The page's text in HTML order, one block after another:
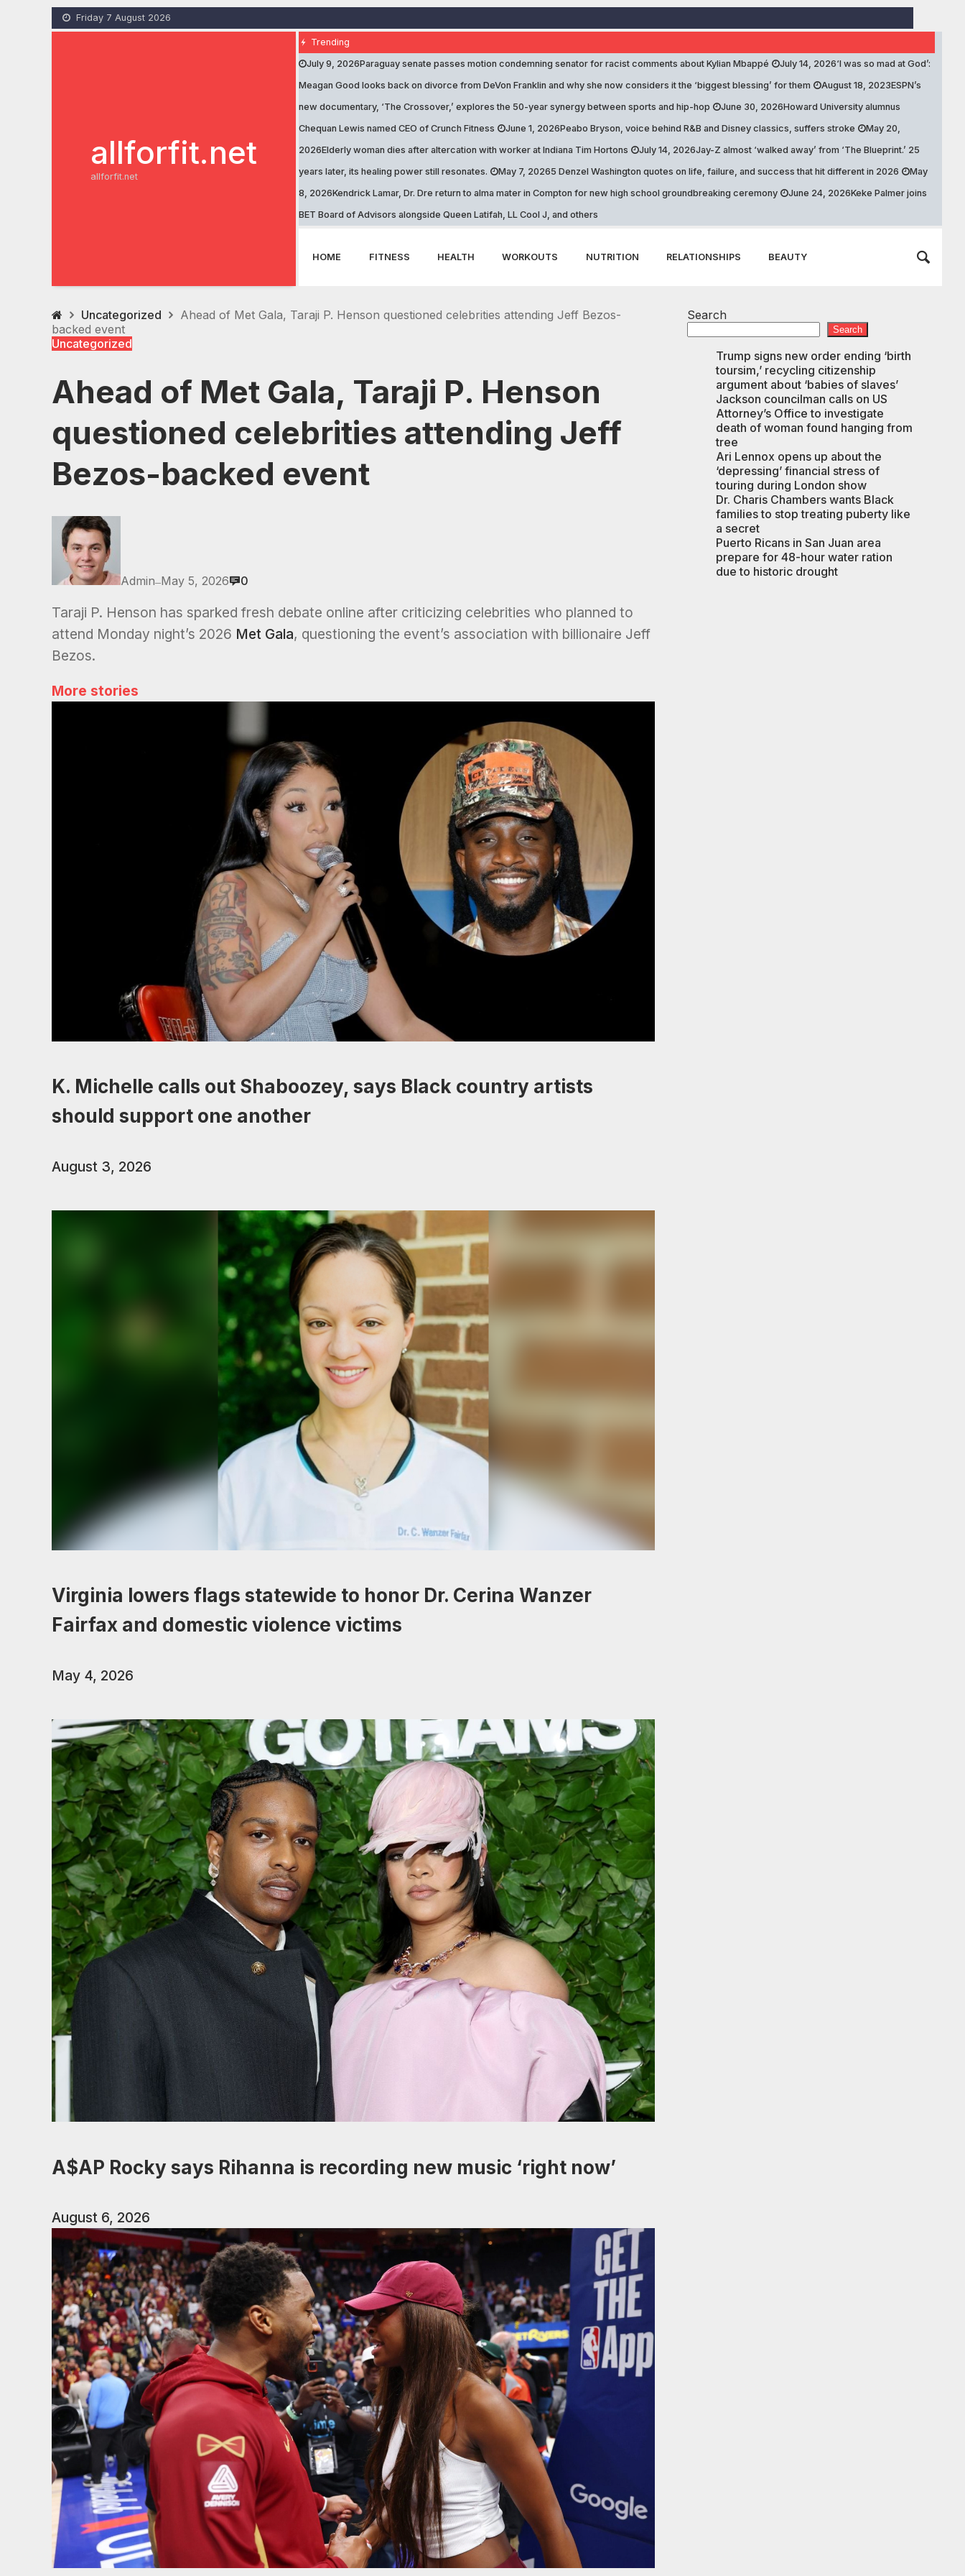
Friday 7 August 2026
allforfit.net
allforfit.net
Trending
July 9, 2026Paraguay senate passes motion condemning senator for racist comments about Kylian Mbappé July 14, 2026‘I was so mad at God’:
Meagan Good looks back on divorce from DeVon Franklin and why she now considers it the ‘biggest blessing’ for them
August 18, 2023ESPN’s
new documentary, ‘The Crossover,’ explores the 50-year synergy between sports and hip-hop
June 30, 2026Howard University alumnus
Chequan Lewis named CEO of Crunch Fitness
June 1, 2026Peabo Bryson, voice behind R&B and Disney classics, suffers stroke
May 20,
2026Elderly woman dies after altercation with worker at Indiana Tim Hortons July 14, 2026Jay-Z almost ‘walked away’ from ‘The Blueprint.’ 25
years later, its healing power still resonates.
May 7, 20265 Denzel Washington quotes on life, failure, and success that hit different in 2026
May
8, 2026Kendrick Lamar, Dr. Dre return to alma mater in Compton for new high school groundbreaking ceremony June 24, 2026Keke Palmer joins
BET Board of Advisors alongside Queen Latifah, LL Cool J, and others
HOME FITNESS HEALTH WORKOUTS NUTRITION RELATIONSHIPS BEAUTY
Uncategorized
Ahead of Met Gala, Taraji P. Henson questioned celebrities attending Jeff Bezos-
backed event
Uncategorized
Ahead of Met Gala, Taraji P. Henson
questioned celebrities attending Jeff
Bezos-backed event
Admin—May 5, 2026 0
Taraji P. Henson has sparked fresh debate online after criticizing celebrities who planned to
attend Monday night’s 2026 Met Gala, questioning the event’s association with billionaire Jeff
Bezos.
More stories
K. Michelle calls out Shaboozey, says Black country artists
should support one another
August 3, 2026
Virginia lowers flags statewide to honor Dr. Cerina Wanzer
Fairfax and domestic violence victims
May 4, 2026
A$AP Rocky says Rihanna is recording new music ‘right now’
August 6, 2026
Search
Search
Trump signs new order ending ‘birth
toursim,’ recycling citizenship
argument about ‘babies of slaves’
Jackson councilman calls on US
Attorney’s Office to investigate
death of woman found hanging from
tree
Ari Lennox opens up about the
‘depressing’ financial stress of
touring during London show
Dr. Charis Chambers wants Black
families to stop treating puberty like
a secret
Puerto Ricans in San Juan area
prepare for 48-hour water ration
due to historic drought